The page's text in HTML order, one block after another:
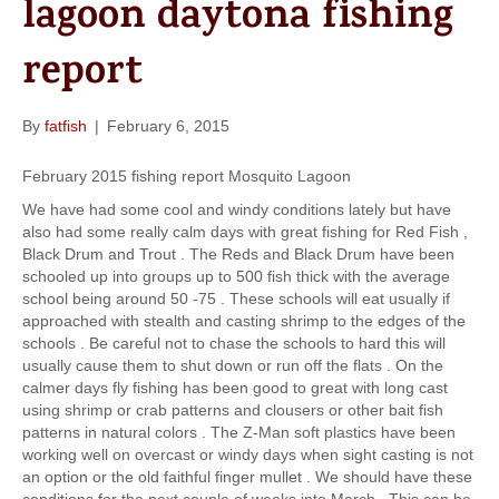
k
a
lagoon daytona fishing
report
By fatfish | February 6, 2015
February 2015 fishing report Mosquito Lagoon
We have had some cool and windy conditions lately but have
also had some really calm days with great fishing for Red Fish ,
Black Drum and Trout . The Reds and Black Drum have been
schooled up into groups up to 500 fish thick with the average
school being around 50 -75 . These schools will eat usually if
approached with stealth and casting shrimp to the edges of the
schools . Be careful not to chase the schools to hard this will
usually cause them to shut down or run off the flats . On the
calmer days fly fishing has been good to great with long cast
using shrimp or crab patterns and clousers or other bait fish
patterns in natural colors . The Z-Man soft plastics have been
working well on overcast or windy days when sight casting is not
an option or the old faithful finger mullet . We should have these